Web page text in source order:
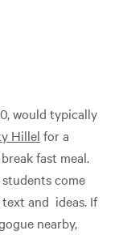
would typically
Hillel for a
fast meal.
come
text and ideas. If
nearby,